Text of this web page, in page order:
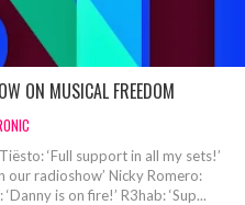
ON MUSICAL FREEDOM
‘Full support in all my sets!’
our radioshow’ Nicky Romero:
is on fire!’ R3hab: ‘Sup...